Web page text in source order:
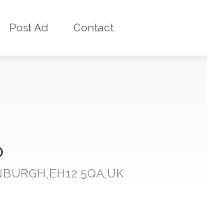
Post Ad Contact
5QA,UK